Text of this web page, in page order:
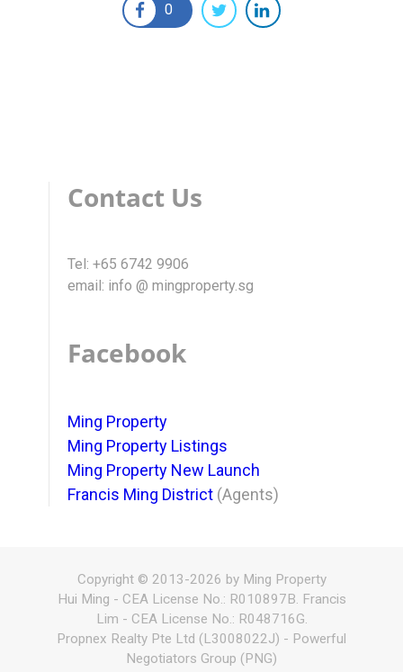
0
Contact Us
Tel: +65 6742 9906
email: info @ mingproperty.sg
Facebook
Ming Property
Ming Property Listings
Ming Property New Launch
Francis Ming District (Agents)
Copyright © 2013-2026 by Ming Property
Hui Ming - CEA License No.: R010897B. Francis
Lim - CEA License No.: R048716G.
Propnex Realty Pte Ltd (L3008022J) - Powerful
Negotiators Group (PNG)